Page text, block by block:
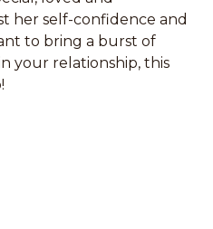
her self-confidence and
to bring a burst of
your relationship, this